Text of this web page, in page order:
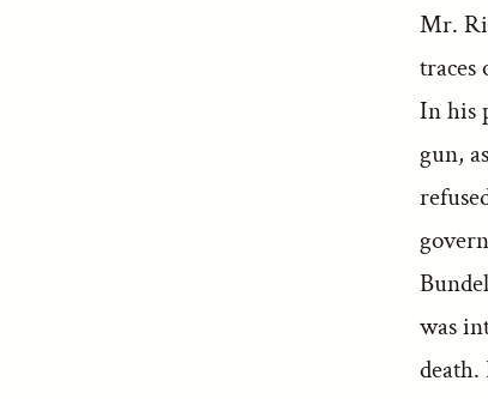
Mr.
traces
In his
gun,
was
death.